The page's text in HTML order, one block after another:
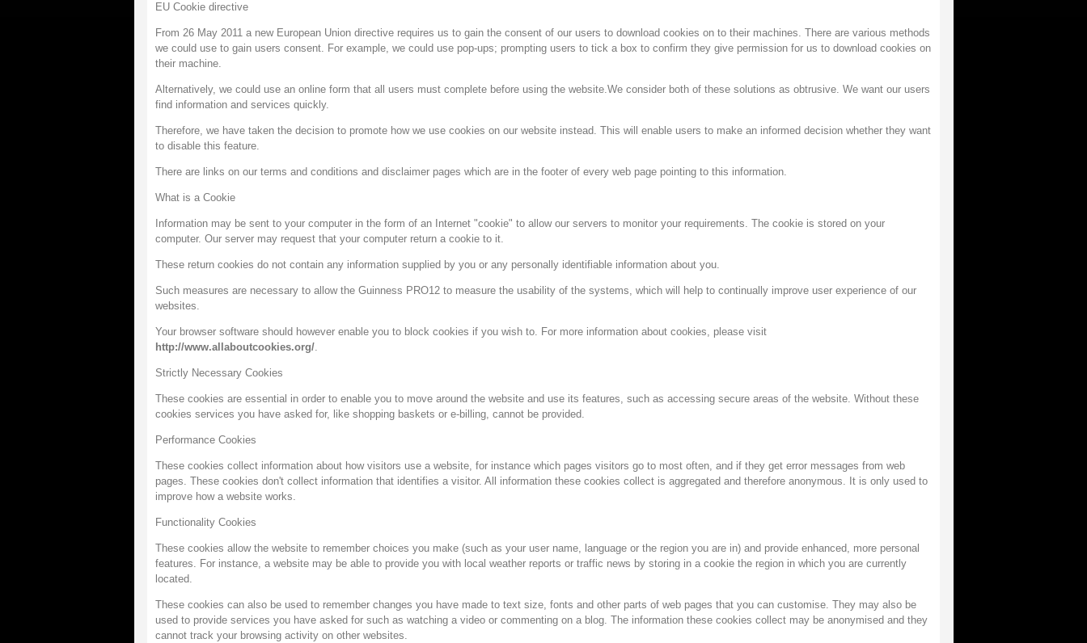
EU Cookie directive
From 26 May 2011 a new European Union directive requires us to gain the consent of our users to download cookies on to their machines. There are various methods
we could use to gain users consent. For example, we could use pop-ups; prompting users to tick a box to confirm they give permission for us to download cookies on
their machine.
Alternatively, we could use an online form that all users must complete before using the website.We consider both of these solutions as obtrusive. We want our users
find information and services quickly.
Therefore, we have taken the decision to promote how we use cookies on our website instead. This will enable users to make an informed decision whether they want
to disable this feature.
There are links on our terms and conditions and disclaimer pages which are in the footer of every web page pointing to this information.
What is a Cookie
Information may be sent to your computer in the form of an Internet "cookie" to allow our servers to monitor your requirements. The cookie is stored on your
computer. Our server may request that your computer return a cookie to it.
These return cookies do not contain any information supplied by you or any personally identifiable information about you.
Such measures are necessary to allow the Guinness PRO12 to measure the usability of the systems, which will help to continually improve user experience of our
websites.
Your browser software should however enable you to block cookies if you wish to. For more information about cookies, please visit
http://www.allaboutcookies.org/.
Strictly Necessary Cookies
These cookies are essential in order to enable you to move around the website and use its features, such as accessing secure areas of the website. Without these
cookies services you have asked for, like shopping baskets or e-billing, cannot be provided.
Performance Cookies
These cookies collect information about how visitors use a website, for instance which pages visitors go to most often, and if they get error messages from web
pages. These cookies don't collect information that identifies a visitor. All information these cookies collect is aggregated and therefore anonymous. It is only used to
improve how a website works.
Functionality Cookies
These cookies allow the website to remember choices you make (such as your user name, language or the region you are in) and provide enhanced, more personal
features. For instance, a website may be able to provide you with local weather reports or traffic news by storing in a cookie the region in which you are currently
located.
These cookies can also be used to remember changes you have made to text size, fonts and other parts of web pages that you can customise. They may also be
used to provide services you have asked for such as watching a video or commenting on a blog. The information these cookies collect may be anonymised and they
cannot track your browsing activity on other websites.